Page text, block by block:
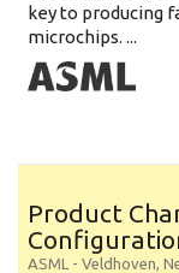
key to producing
microchips. ...
Product
ASML - Veldhoven,